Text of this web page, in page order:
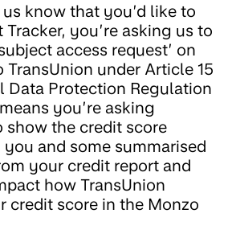
know that you’d like to
Tracker, you’re asking us to
access request’ on
under Article 15
Data Protection Regulation
you’re asking
show the credit score
you and some summarised
your credit report and
how TransUnion
credit score in the Monzo